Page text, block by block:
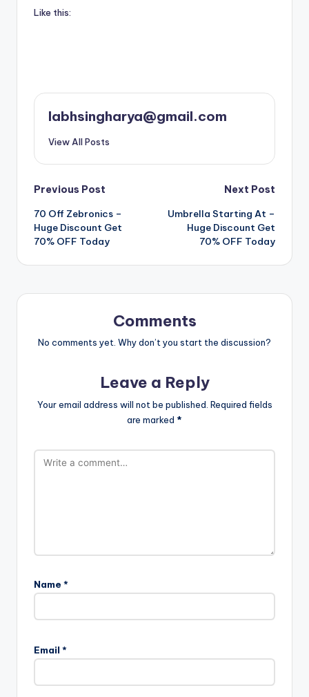
Like this:
labhsingharya@gmail.com
View All Posts
Post
navigation
Previous Post
70 Off Zebronics –
Huge Discount Get
70% OFF Today
Next Post
Umbrella Starting At –
Huge Discount Get
70% OFF Today
Comments
No comments yet. Why don’t you start the discussion?
Leave a Reply
Your email address will not be published. Required fields
are marked *
Name *
Email *
l
t